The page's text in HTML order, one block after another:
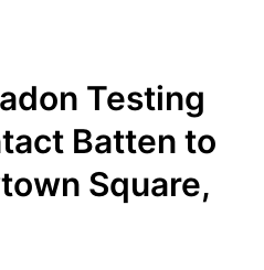
Testing
Batten to
Square,